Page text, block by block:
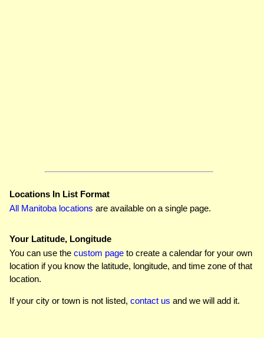
Locations In List Format
All Manitoba locations are available on a single page.
Your Latitude, Longitude
You can use the custom page to create a calendar for your own
location if you know the latitude, longitude, and time zone of that
location.
If your city or town is not listed, contact us and we will add it.